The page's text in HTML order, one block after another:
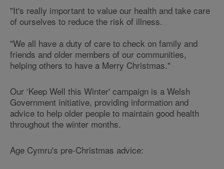
"It's really important to value our health and take care
of ourselves to reduce the risk of illness.
"We all have a duty of care to check on family and
friends and older members of our communities,
helping others to have a Merry Christmas."
Our ‘Keep Well this Winter' campaign is a Welsh
Government initiative, providing information and
advice to help older people to maintain good health
throughout the winter months.
Age Cymru's pre-Christmas advice: